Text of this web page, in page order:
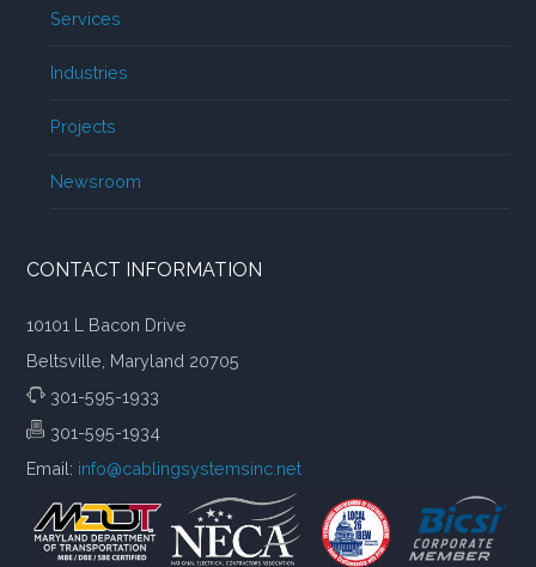
Services
Industries
Projects
Newsroom
CONTACT INFORMATION
10101 L Bacon Drive
Beltsville, Maryland 20705
301-595-1933
301-595-1934
Email: info@cablingsystemsinc.net